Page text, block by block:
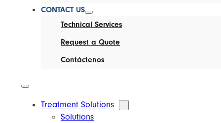
CONTACT US
Technical Services
Request a Quote
Contáctenos
Treatment Solutions
Solutions